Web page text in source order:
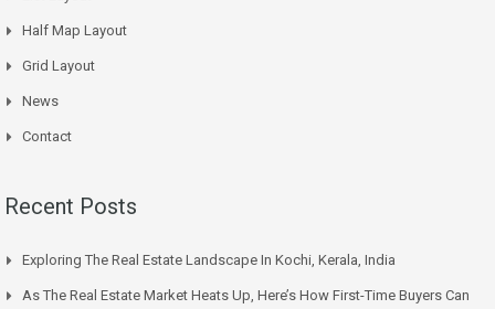
Half Map Layout
Grid Layout
News
Contact
Recent Posts
Exploring The Real Estate Landscape In Kochi, Kerala, India
As The Real Estate Market Heats Up, Here’s How First-Time Buyers Can